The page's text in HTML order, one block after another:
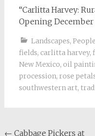
“Carlitta Harvey:
Opening December
Landscapes, People
fields, carlitta harvey,
New Mexico, oil
procession, rose
southwestern art,
← Cabbage Pickers at